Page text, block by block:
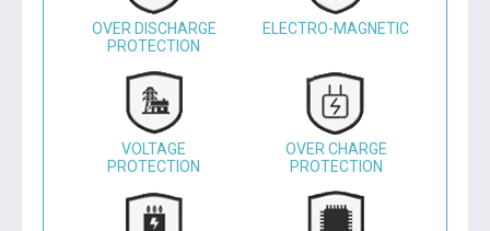
OVER DISCHARGE
PROTECTION
ELECTRO-MAGNETIC
VOLTAGE
PROTECTION
OVER CHARGE
PROTECTION